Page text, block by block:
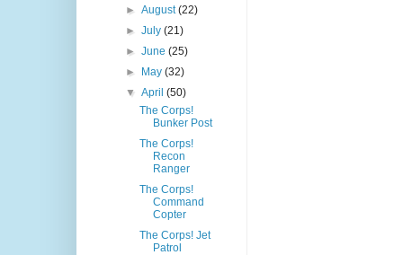
►August(22)
►July(21)
►June(25)
►
May(32)
▼April(50)
The Corps!
Bunker Post
The Corps!
Recon
Ranger
The Corps!
Command
Copter
The Corps! Jet
Patrol